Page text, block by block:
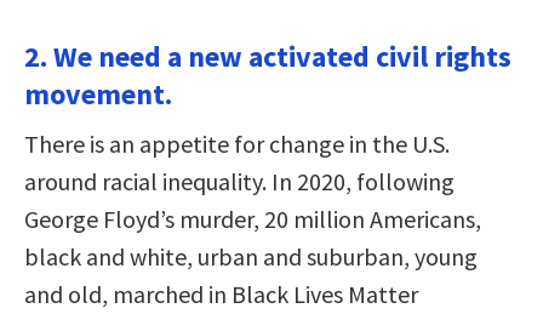
2. We need a new activated civil rights
movement.
There is an appetite for change in the U.S.
around racial inequality. In 2020, following
George Floyd’s murder, 20 million Americans,
black and white, urban and suburban, young
and old, marched in Black Lives Matter